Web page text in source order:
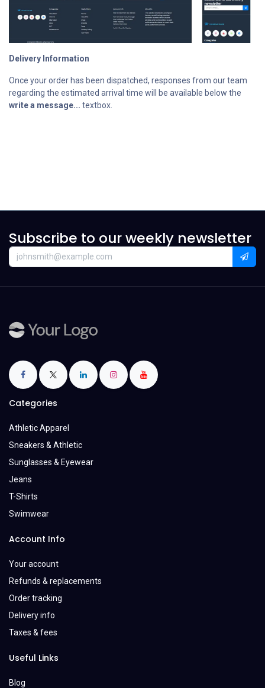
Delivery Information
Once your order has been dispatched, responses from our team
regarding the estimated arrival time will be available below the
write a message... textbox.
Subscribe to our weekly newsletter
Categories
Athletic Apparel
Sneakers & Athletic
Sunglasses & Eyewear
Jeans
T-Shirts
Swimwear
Account Info
Your account
Refunds & replacements
Order tracking
Delivery info
Taxes & fees
Useful Links
Blog